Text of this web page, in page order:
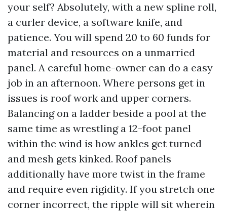
your self? Absolutely, with a new spline roll,
a curler device, a software knife, and
patience. You will spend 20 to 60 funds for
material and resources on a unmarried
panel. A careful home-owner can do a easy
job in an afternoon. Where persons get in
issues is roof work and upper corners.
Balancing on a ladder beside a pool at the
same time as wrestling a 12-foot panel
within the wind is how ankles get turned
and mesh gets kinked. Roof panels
additionally have more twist in the frame
and require even rigidity. If you stretch one
corner incorrect, the ripple will sit wherein